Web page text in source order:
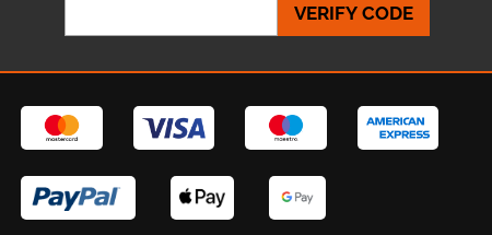
VERIFY CODE